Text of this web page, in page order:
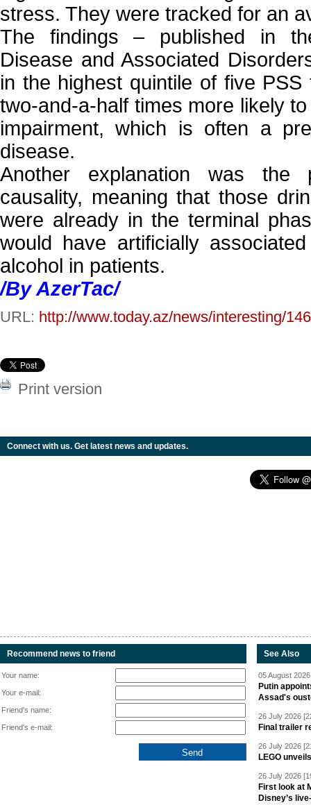
stress. They were tracked for an
The findings – published in
Disease and Associated
in the highest quintile of five
two-and-a-half times more likely
impairment, which is often a
disease.
Another explanation was the
causality, meaning that those
were already in the terminal
would have artificially
alcohol in patients.
/By AzerTac/
URL: http://www.today.az/news/interesting/
Print version
Connect with us. Get latest news and updates.
Recommend news to friend
Your name:
Your e-mail:
Friend's name:
Friend's e-mail:
See Also
05 August
Putin
Assad's
26 July 2026
Final trailer
26 July 2026
LEGO
26 July 2026
First look at
Disney’s